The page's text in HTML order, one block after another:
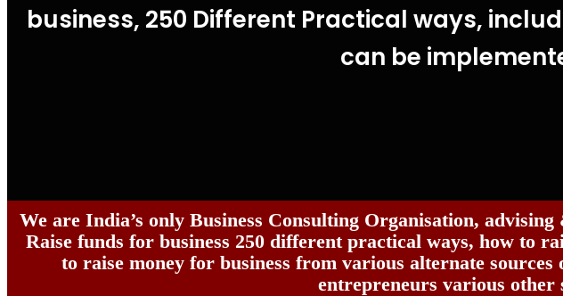
business, 250 Different Practical ways,
can be
We are India’s only Business Consulting Organisation,
Raise funds for business 250 different practical ways, how to
to raise money for business from various alternate
entrepreneurs various other